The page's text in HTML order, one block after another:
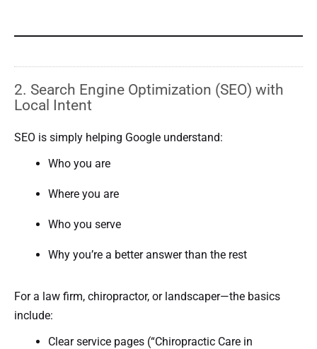
2. Search Engine Optimization (SEO) with
Local Intent
SEO is simply helping Google understand:
Who you are
Where you are
Who you serve
Why you’re a better answer than the rest
For a law firm, chiropractor, or landscaper—the basics
include:
Clear service pages (“Chiropractic Care in